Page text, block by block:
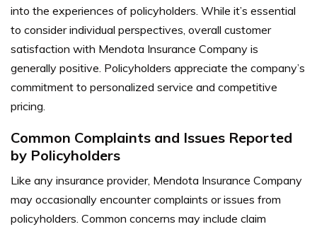
into the experiences of policyholders. While it’s essential
to consider individual perspectives, overall customer
satisfaction with Mendota Insurance Company is
generally positive. Policyholders appreciate the company’s
commitment to personalized service and competitive
pricing.
Common Complaints and Issues Reported
by Policyholders
Like any insurance provider, Mendota Insurance Company
may occasionally encounter complaints or issues from
policyholders. Common concerns may include claim